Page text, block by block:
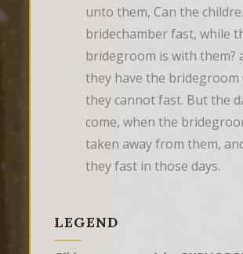
unto them, Can the
bridechamber fast, while
bridegroom is with them?
they have the bridegroom
they cannot fast. But the
come, when the
taken away from them,
they fast in those days.
LEGEND